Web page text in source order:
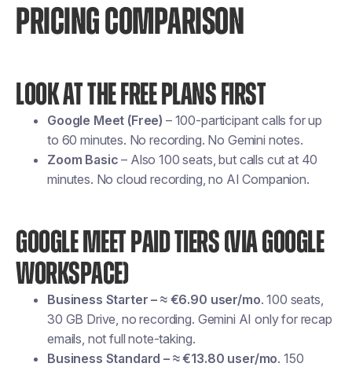
PRICING COMPARISON
LOOK AT THE FREE PLANS FIRST
Google Meet (Free) – 100-participant calls for up
to 60 minutes. No recording. No Gemini notes.
Zoom Basic – Also 100 seats, but calls cut at 40
minutes. No cloud recording, no AI Companion.
GOOGLE MEET PAID TIERS (VIA GOOGLE
WORKSPACE)
Business Starter – ≈ €6.90 user/mo. 100 seats,
30 GB Drive, no recording. Gemini AI only for recap
emails, not full note-taking.
Business Standard – ≈ €13.80 user/mo. 150